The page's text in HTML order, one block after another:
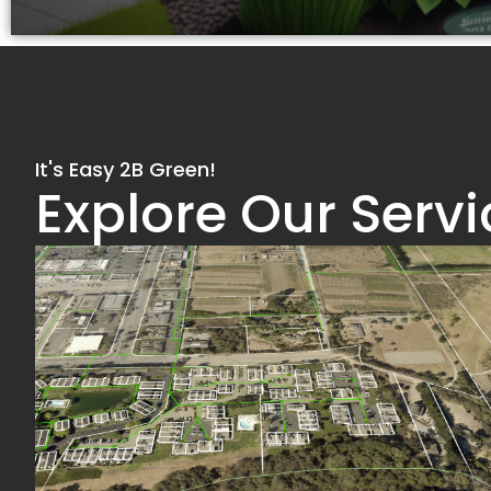
It's Easy 2B Green!
Explore Our